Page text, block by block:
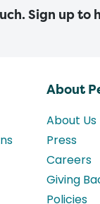
Sign up
About
About Us
Press
Careers
Giving
Policies